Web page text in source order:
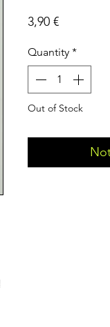
3,90 €Price
Quantity *
Out of Stock